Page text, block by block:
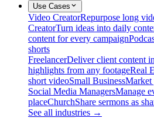
Use Cases
Video CreatorRepurpose long
CreatorTurn ideas into daily
content for every campaign
shorts
FreelancerDeliver client content
highlights from any footageReal
short videoSmall BusinessMarket
Social Media ManagersManage
placeChurchShare sermons as
See all industries →